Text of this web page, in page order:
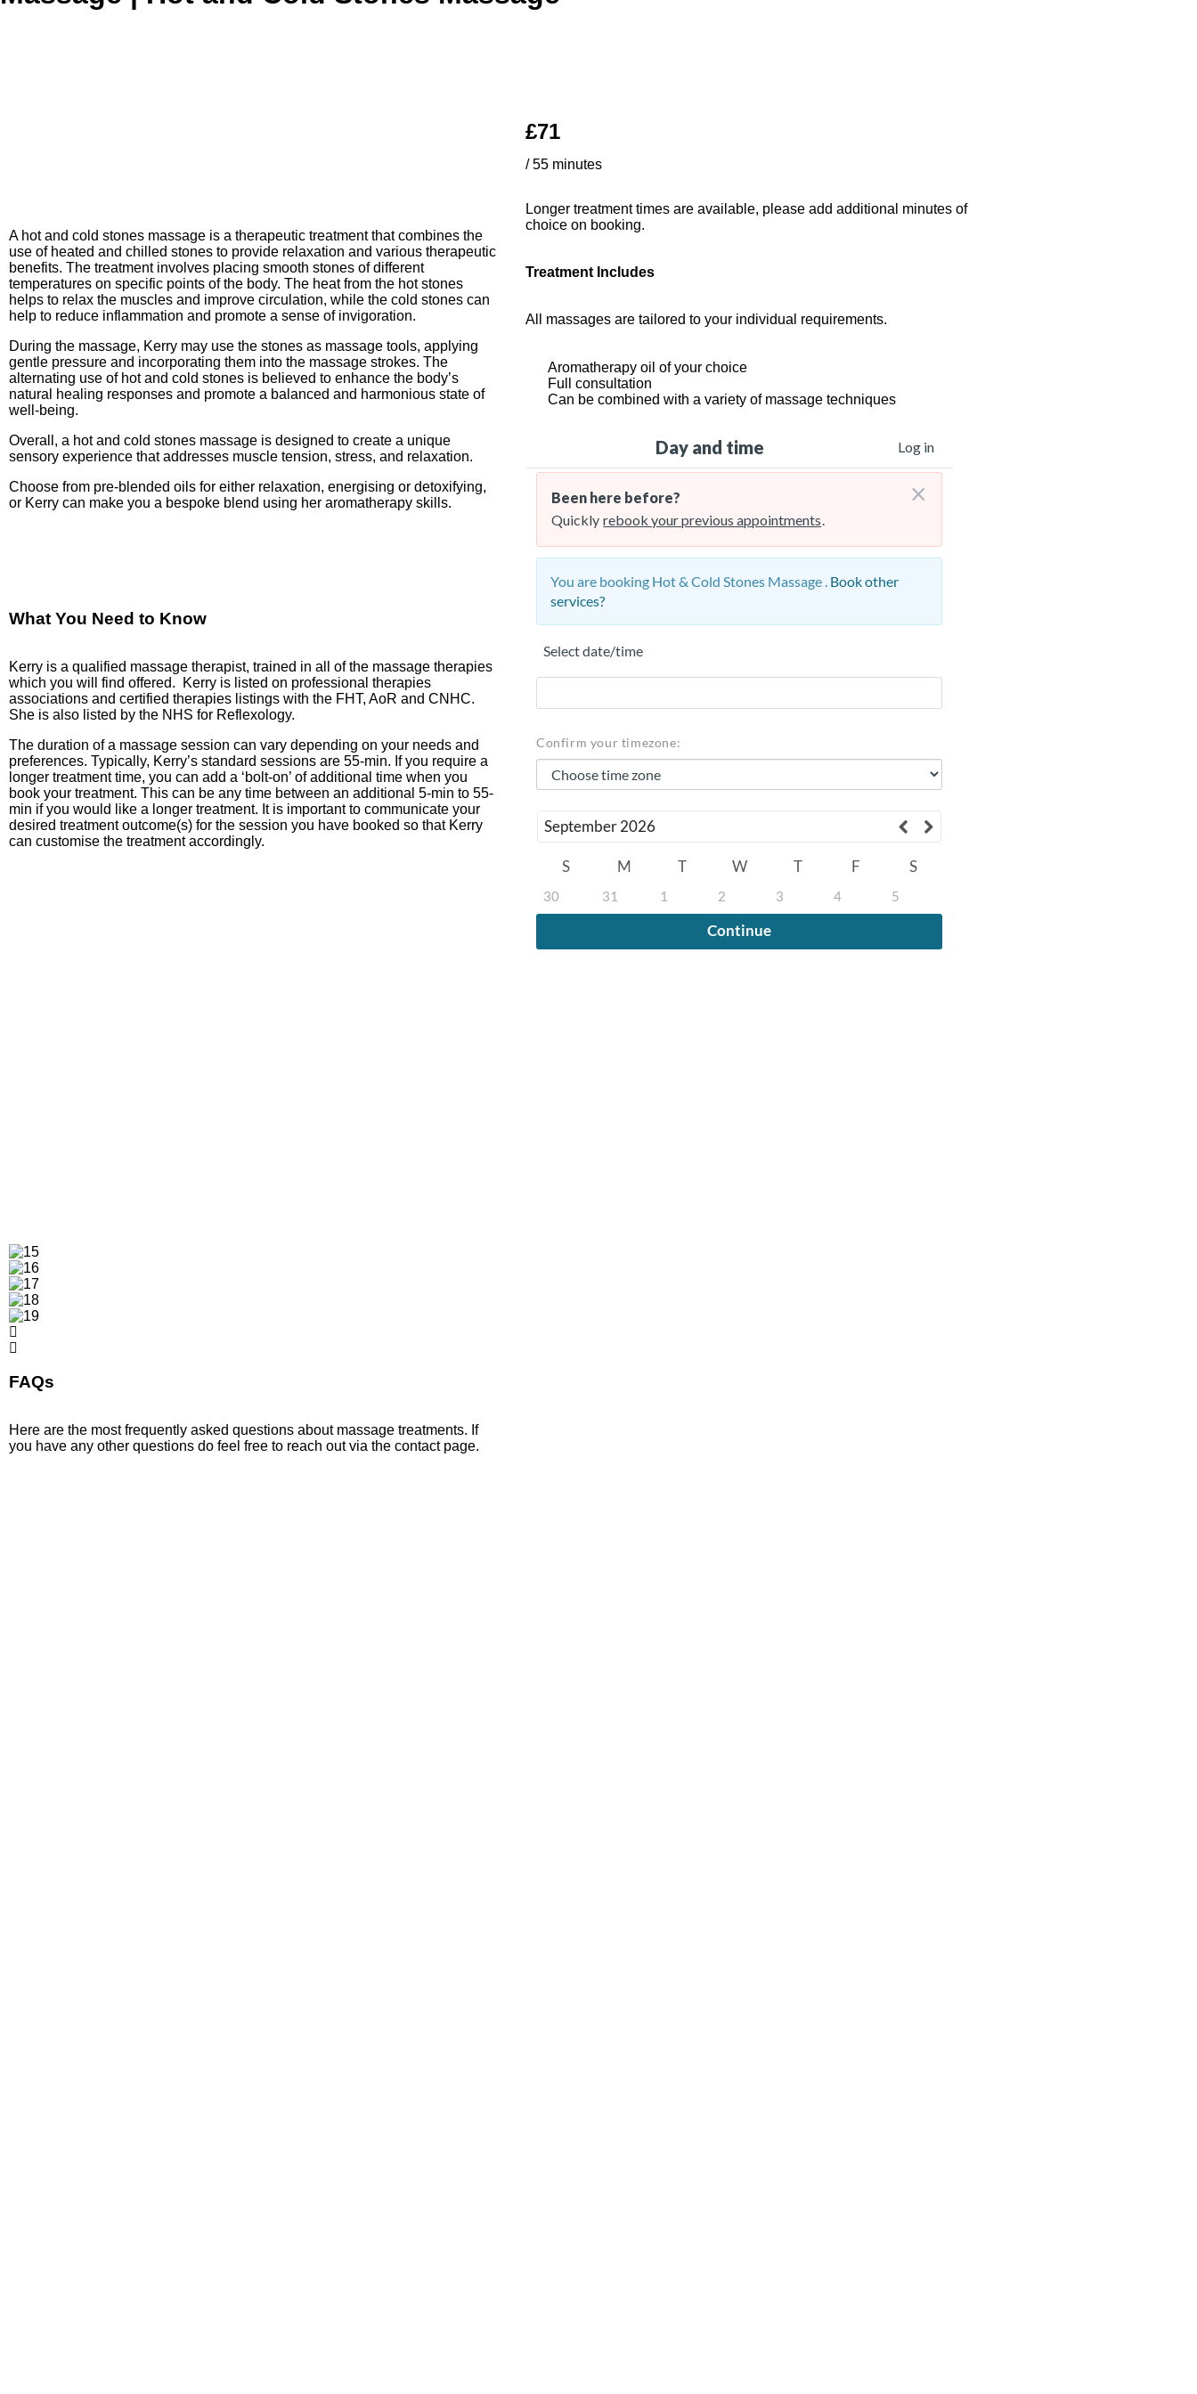
A hot and cold stones massage is a therapeutic treatment that combines the
use of heated and chilled stones to provide relaxation and various therapeutic
benefits. The treatment involves placing smooth stones of different
temperatures on specific points of the body. The heat from the hot stones
helps to relax the muscles and improve circulation, while the cold stones can
help to reduce inflammation and promote a sense of invigoration.
During the massage, Kerry may use the stones as massage tools, applying
gentle pressure and incorporating them into the massage strokes. The
alternating use of hot and cold stones is believed to enhance the body’s
natural healing responses and promote a balanced and harmonious state of
well-being.
Overall, a hot and cold stones massage is designed to create a unique
sensory experience that addresses muscle tension, stress, and relaxation.
Choose from pre-blended oils for either relaxation, energising or detoxifying,
or Kerry can make you a bespoke blend using her aromatherapy skills.
What You Need to Know
Kerry is a qualified massage therapist, trained in all of the massage therapies
which you will find offered.
Kerry is listed on professional therapies
associations and certified therapies listings with the FHT, AoR and CNHC.
She is also listed by the NHS for Reflexology.
The duration of a massage session can vary depending on your needs and
preferences. Typically, Kerry’s standard sessions are 55-min. If you require a
longer treatment time, you can add a ‘bolt-on’ of additional time when you
book your treatment. This can be any time between an additional 5-min to 55-
min if you would like a longer treatment. It is important to communicate your
desired treatment outcome(s) for the session you have booked so that Kerry
can customise the treatment accordingly.
FAQs
Here are the most frequently asked questions about massage treatments. If
you have any other questions do feel free to reach out via the contact page.
£71
/ 55 minutes
Longer treatment times are available, please add additional minutes of
choice on booking.
Treatment Includes
All massages are tailored to your individual requirements.
Aromatherapy oil of your choice
Full consultation
Can be combined with a variety of massage techniques